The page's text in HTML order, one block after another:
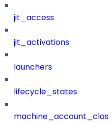
jit_access
jit_activations
launchers
lifecycle_states